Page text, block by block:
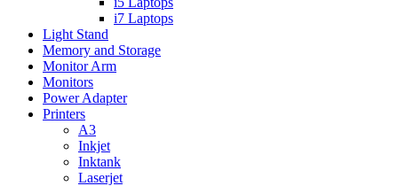
i7 Laptops
Light Stand
Memory and Storage
Monitor Arm
Monitors
Power Adapter
Printers
A3
Inkjet
Inktank
Laserjet